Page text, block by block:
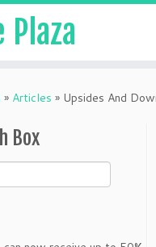
» Articles » Upsides And
Box